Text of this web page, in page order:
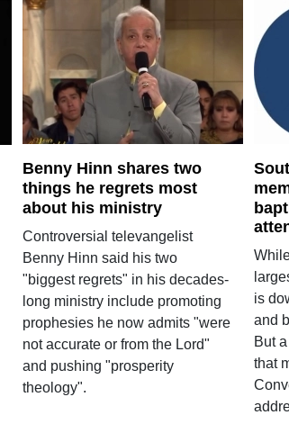
Benny Hinn shares two
things he regrets most
about his ministry
Controversial televangelist
Benny Hinn said his two
"biggest regrets" in his decades-
long ministry include promoting
prophesies he now admits "were
not accurate or from the Lord"
and pushing "prosperity
theology".
is
and
But
that